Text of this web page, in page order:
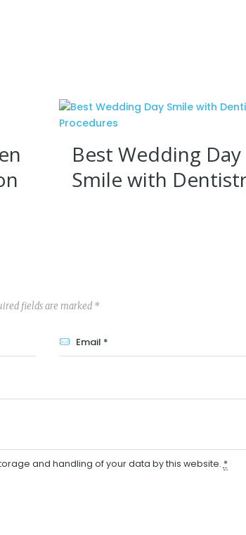
Best Wedding Day
Smile with
fields are marked *
and handling of your data by this website. *